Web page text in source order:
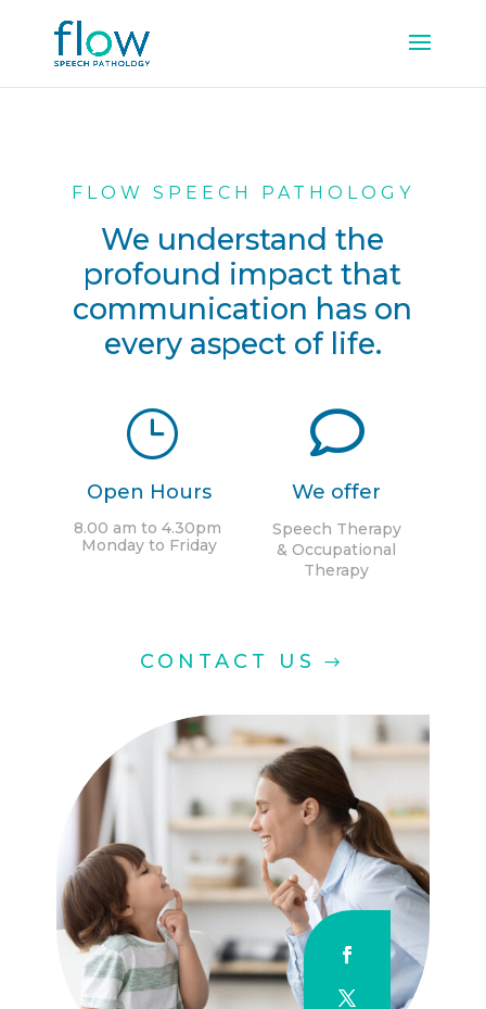
FLOW SPEECH PATHOLOGY
We understand the
profound impact that
communication has on
every aspect of life.
}
Open Hours
8.00 am to 4.30pm
Monday to Friday

We offer
Speech Therapy
& Occupational
Therapy
CONTACT US